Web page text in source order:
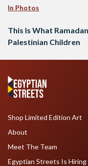
In Photos
This Is What
Palestinian Children
Shop Limited Edition Art
About
Meet The Team
Egyptian Streets Is Hiring